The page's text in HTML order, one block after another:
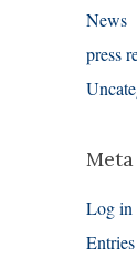
News
press
Meta
Log in